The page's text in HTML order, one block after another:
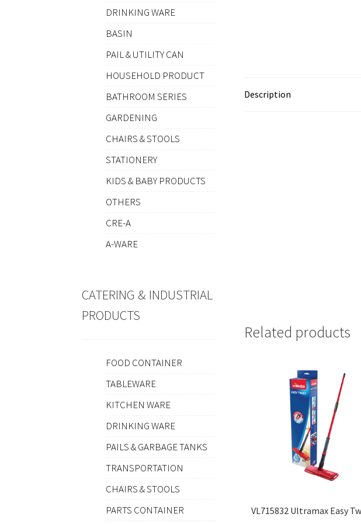
Description
Related products
VL715832 Ultramax Easy
DRINKING WARE
BASIN
PAIL & UTILITY CAN
HOUSEHOLD PRODUCT
BATHROOM SERIES
GARDENING
CHAIRS & STOOLS
STATIONERY
KIDS & BABY PRODUCTS
OTHERS
CRE-A
A-WARE
CATERING & INDUSTRIAL
PRODUCTS
FOOD CONTAINER
TABLEWARE
KITCHEN WARE
DRINKING WARE
PAILS & GARBAGE TANKS
TRANSPORTATION
CHAIRS & STOOLS
PARTS CONTAINER